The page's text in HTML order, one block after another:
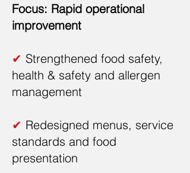
Focus: Rapid operational
improvement
✔ Strengthened food safety,
health & safety and allergen
management
✔ Redesigned menus, service
standards and food
presentation